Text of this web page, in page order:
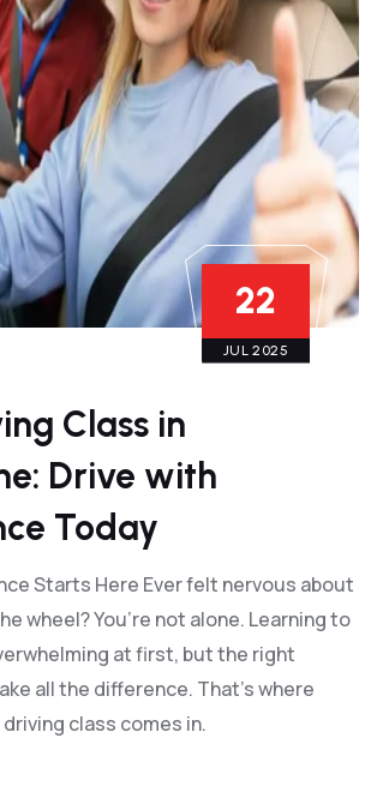
22
JUL 2025
Class in
Drive with
Today
Starts Here Ever felt nervous about
wheel? You’re not alone. Learning to
at first, but the right
all the difference. That’s where
class comes in.